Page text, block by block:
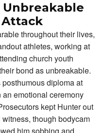
throughout their lives,
athletes, working at
church youth
bond as unbreakable.
posthumous diploma at
emotional ceremony
kept Hunter out
though bodycam